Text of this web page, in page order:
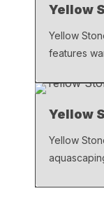
Yellow
Yellow
features
Yellow
Yellow